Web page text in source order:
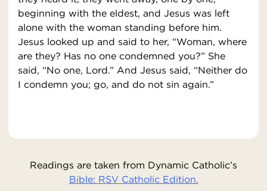
beginning with the eldest, and Jesus was left
alone with the woman standing before him.
Jesus looked up and said to her, “Woman, where
are they? Has no one condemned you?” She
said, “No one, Lord.” And Jesus said, “Neither do
I condemn you; go, and do not sin again.”
Readings are taken from Dynamic Catholic’s
Bible: RSV Catholic Edition.